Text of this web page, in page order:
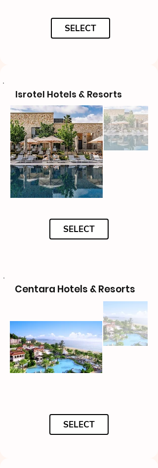
SELECT
Isrotel Hotels & Resorts
SELECT
Centara Hotels & Resorts
SELECT